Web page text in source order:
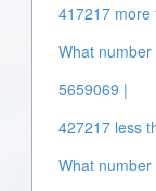
417217
What
5659069 |
427217 less
What